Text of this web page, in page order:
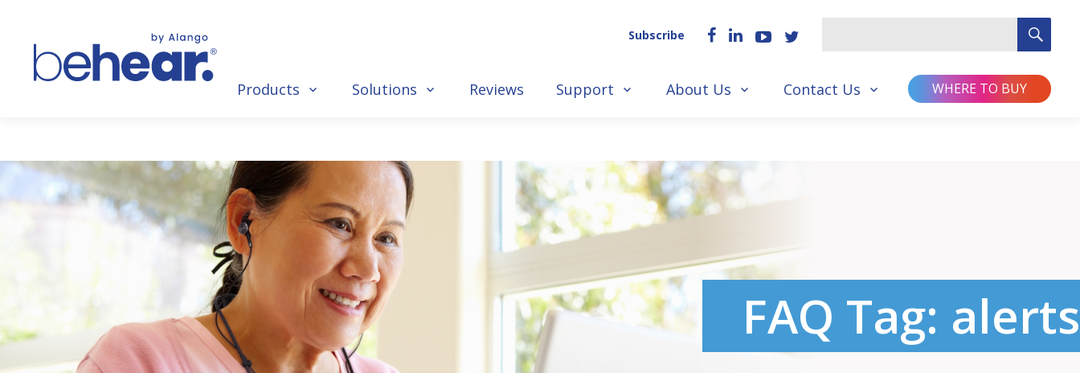
Subscribe
Products Solutions Reviews Support About Us Contact Us WHERE TO BUY
FAQ Tag: alerts